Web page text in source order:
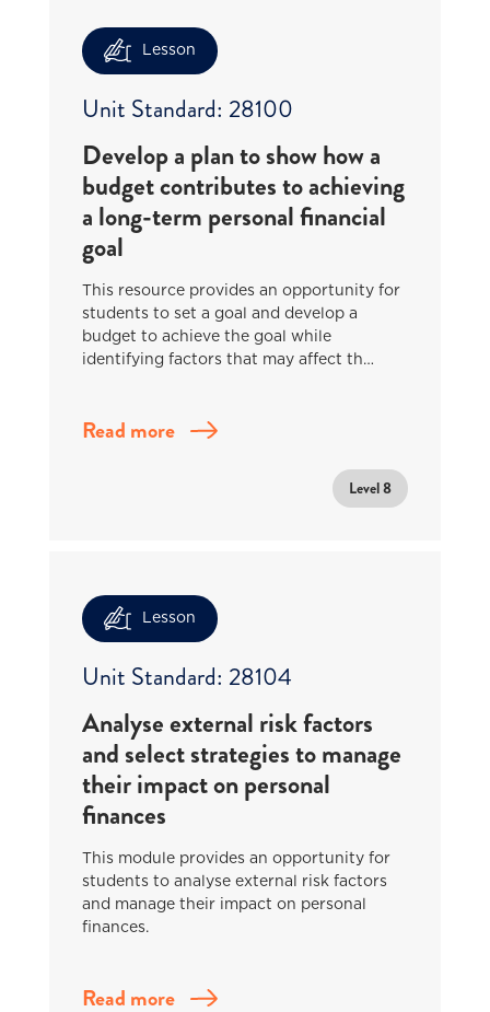
Lesson
Unit Standard: 28100
Develop a plan to show how a
budget contributes to achieving
a long-term personal financial
goal
This resource provides an opportunity for
students to set a goal and develop a
budget to achieve the goal while
identifying factors that may affect th…
Read more
Level 8
Lesson
Unit Standard: 28104
Analyse external risk factors
and select strategies to manage
their impact on personal
finances
This module provides an opportunity for
students to analyse external risk factors
and manage their impact on personal
finances.
Read more